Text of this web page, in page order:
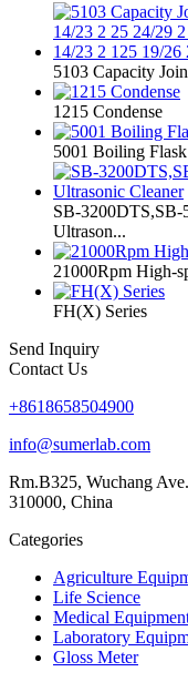
5103 Capacity
1215 Condense
5001 Boiling Flask
SB-
Ultrason...
21000Rpm High-
FH(X) Series
Send Inquiry
Contact Us
+8618658504900
info@sumerlab.com
Rm.B325, Wuchang
310000, China
Categories
Agriculture
Life Science
Medical
Laboratory
Gloss Meter